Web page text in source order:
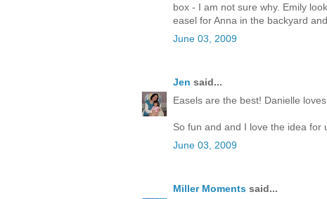
box - I am not sure why. Emily
easel for Anna in the backyard
June 03, 2009
Jen said...
Easels are the best! Danielle
So fun and and I love the idea for
June 03, 2009
Miller Moments said...